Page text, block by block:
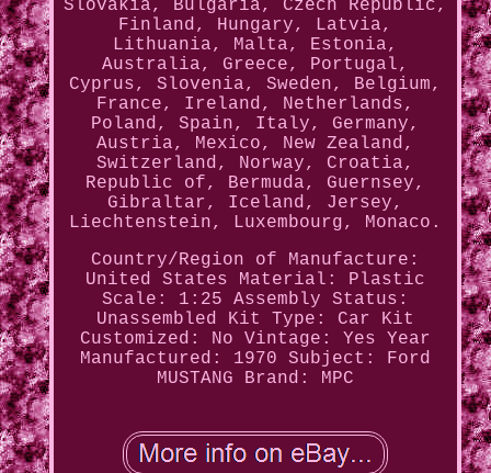
Slovakia, Bulgaria, Czech Republic,
Finland, Hungary, Latvia,
Lithuania, Malta, Estonia,
Australia, Greece, Portugal,
Cyprus, Slovenia, Sweden, Belgium,
France, Ireland, Netherlands,
Poland, Spain, Italy, Germany,
Austria, Mexico, New Zealand,
Switzerland, Norway, Croatia,
Republic of, Bermuda, Guernsey,
Gibraltar, Iceland, Jersey,
Liechtenstein, Luxembourg, Monaco.
Country/Region of Manufacture:
United States
Material: Plastic
Scale: 1:25
Assembly Status:
Unassembled Kit
Type: Car Kit
Customized: No
Vintage: Yes
Year
Manufactured: 1970
Subject: Ford
MUSTANG
Brand: MPC